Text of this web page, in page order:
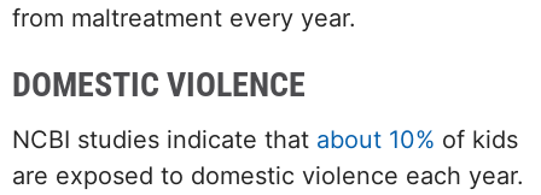
from maltreatment every year.
DOMESTIC VIOLENCE
NCBI studies indicate that about 10% of kids
are exposed to domestic violence each year.